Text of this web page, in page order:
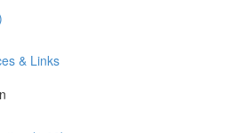
& Links